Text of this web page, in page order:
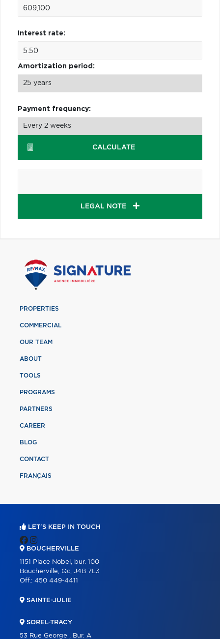
Interest rate:
Amortization period:
Payment frequency:
CALCULATE
LEGAL NOTE
PROPERTIES
COMMERCIAL
OUR TEAM
ABOUT
TOOLS
PROGRAMS
PARTNERS
CAREER
BLOG
CONTACT
FRANÇAIS
LET'S KEEP IN TOUCH
BOUCHERVILLE
1151 Place Nobel, bur. 100
Boucherville, Qc, J4B 7L3
Off.: 450 449-4411
SAINTE-JULIE
SOREL-TRACY
53 Rue George , Bur. A